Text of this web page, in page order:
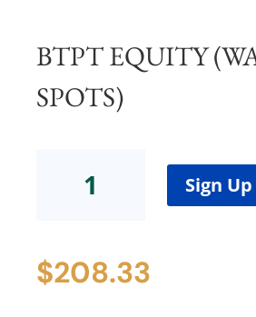
BTPT EQUITY
SPOTS)
Sign
$208.33